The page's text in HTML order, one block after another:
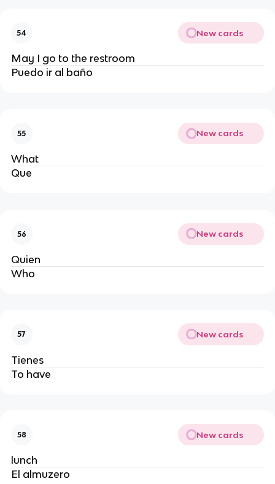
54 New cards
May I go to the restroom
Puedo ir al baño
55 New cards
What
Que
56 New cards
Quien
Who
57 New cards
Tienes
To have
58 New cards
lunch
El almuzero